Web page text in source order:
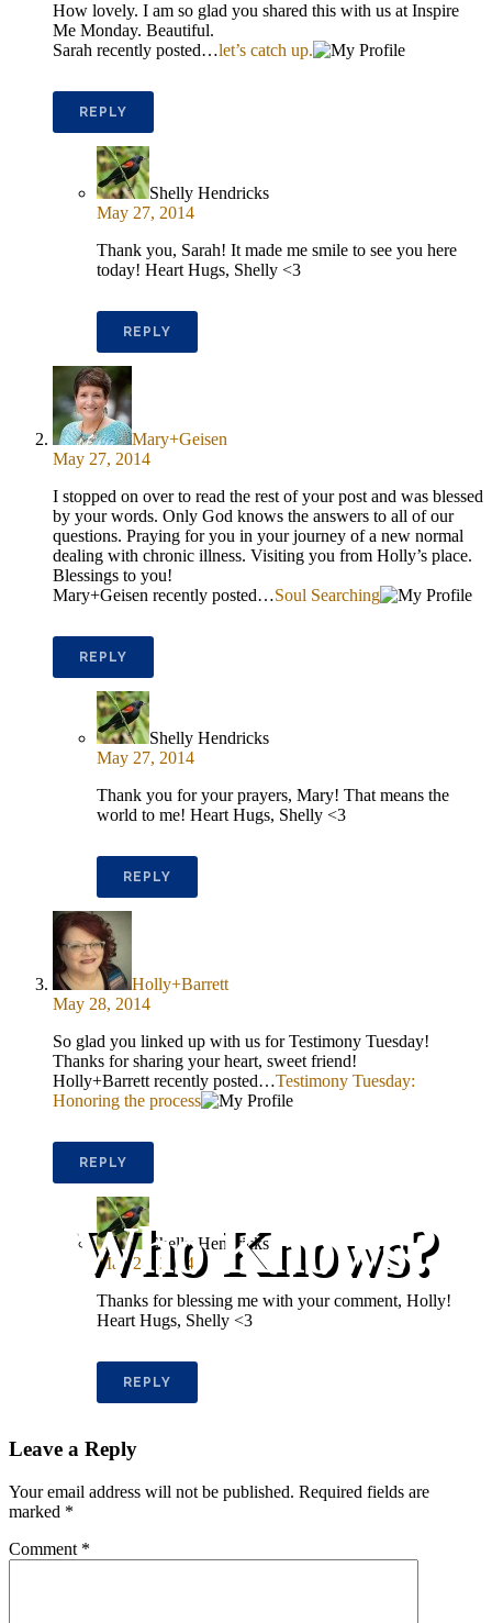
Who Knows?
How lovely. I am so glad you shared this with us at Inspire
Me Monday. Beautiful.
Sarah recently posted…let’s catch up.
REPLY
Shelly Hendricks
May 27, 2014
Thank you, Sarah! It made me smile to see you here
today! Heart Hugs, Shelly <3
REPLY
Mary+Geisen
May 27, 2014
I stopped on over to read the rest of your post and was blessed
by your words. Only God knows the answers to all of our
questions. Praying for you in your journey of a new normal
dealing with chronic illness. Visiting you from Holly’s place.
Blessings to you!
Mary+Geisen recently posted…Soul Searching
REPLY
Shelly Hendricks
May 27, 2014
Thank you for your prayers, Mary! That means the
world to me! Heart Hugs, Shelly <3
REPLY
Holly+Barrett
May 28, 2014
So glad you linked up with us for Testimony Tuesday!
Thanks for sharing your heart, sweet friend!
Holly+Barrett recently posted…Testimony Tuesday:
Honoring the process
REPLY
Shelly Hendricks
May 28, 2014
Thanks for blessing me with your comment, Holly!
Heart Hugs, Shelly <3
REPLY
Leave a Reply
Your email address will not be published. Required fields are
marked *
Comment *